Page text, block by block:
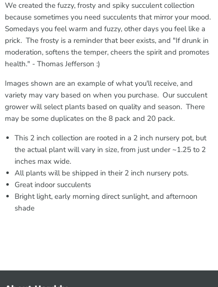
We created the fuzzy, frosty and spiky succulent collection
because sometimes you need succulents that mirror your mood.
Somedays you feel warm and fuzzy, other days you feel like a
prick. The frosty is a reminder that beer exists, and "If drunk in
moderation, softens the temper, cheers the spirit and promotes
health." - Thomas Jefferson :)
Images shown are an example of what you'll receive, and
variety may vary based on when you purchase. Our succulent
grower will select plants based on quality and season. There
may be some duplicates on the 8 pack and 20 pack.
This 2 inch collection are rooted in a 2 inch nursery pot, but
the actual plant will vary in size, from just under ~1.25 to 2
inches max wide.
All plants will be shipped in their 2 inch nursery pots.
Great indoor succulents
Bright light, early morning direct sunlight, and afternoon
shade